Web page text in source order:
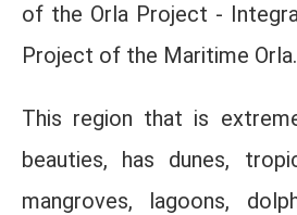
of the Orla Project -
Project of the Maritime Orla.
This region that is
beauties, has dunes,
mangroves, lagoons,